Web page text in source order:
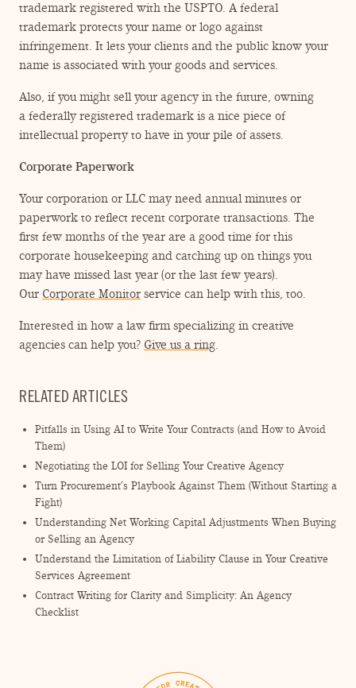
trademark registered with the USPTO. A federal
trademark protects your name or logo against
infringement. It lets your clients and the public know your
name is associated with your goods and services.
Also, if you might sell your agency in the future, owning
a federally registered trademark is a nice piece of
intellectual property to have in your pile of assets.
Corporate Paperwork
Your corporation or LLC may need annual minutes or
paperwork to reflect recent corporate transactions. The
first few months of the year are a good time for this
corporate housekeeping and catching up on things you
may have missed last year (or the last few years).
Our Corporate Monitor service can help with this, too.
Interested in how a law firm specializing in creative
agencies can help you? Give us a ring.
RELATED ARTICLES
Pitfalls in Using AI to Write Your Contracts (and How to Avoid
Them)
Negotiating the LOI for Selling Your Creative Agency
Turn Procurement’s Playbook Against Them (Without Starting a
Fight)
Understanding Net Working Capital Adjustments When Buying
or Selling an Agency
Understand the Limitation of Liability Clause in Your Creative
Services Agreement
Contract Writing for Clarity and Simplicity: An Agency
Checklist